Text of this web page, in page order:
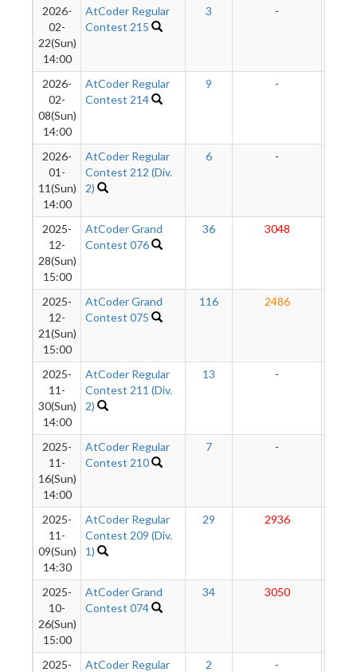
2026-
02-
22(Sun)
14:00
AtCoder Regular
Contest 215
3 -
2026-
02-
08(Sun)
14:00
AtCoder Regular
Contest 214
9 -
2026-
01-
11(Sun)
14:00
AtCoder Regular
Contest 212 (Div.
2)
6 -
2025-
12-
28(Sun)
15:00
AtCoder Grand
Contest 076
36 3048
2025-
12-
21(Sun)
15:00
AtCoder Grand
Contest 075
116 2486
2025-
11-
30(Sun)
14:00
AtCoder Regular
Contest 211 (Div.
2)
13 -
2025-
11-
16(Sun)
14:00
AtCoder Regular
Contest 210
7 -
2025-
11-
09(Sun)
14:30
AtCoder Regular
Contest 209 (Div.
1)
29 2936
2025-
10-
26(Sun)
15:00
AtCoder Grand
Contest 074
34 3050
2025-
AtCoder Regular
2 -